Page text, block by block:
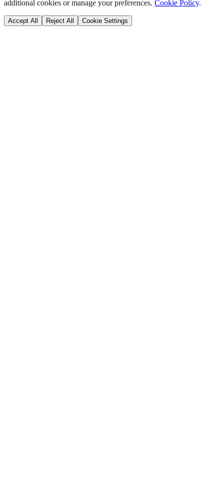
additional cookies or manage your preferences. Cookie Policy.
Accept All Reject All Cookie Settings